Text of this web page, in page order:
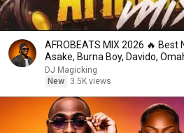
AFROBEATS MIX 2026 🔥 Best
Asake, Burna Boy, Davido,
DJ Magicking
New
3.5K views